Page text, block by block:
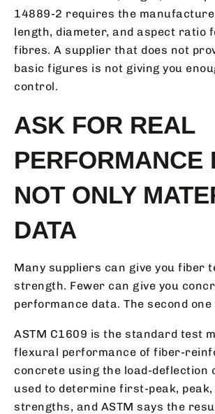
14889-2 requires the
length, diameter, and aspect ratio
fibres. A supplier that does not
basic figures is not giving you
control.
ASK FOR REAL
PERFORMANCE
NOT ONLY
DATA
Many suppliers can give you fiber
strength. Fewer can give you
performance data. The second
ASTM C1609 is the standard test
flexural performance of fiber-
concrete using the load-deflection
used to determine first-peak,
strengths, and ASTM says the